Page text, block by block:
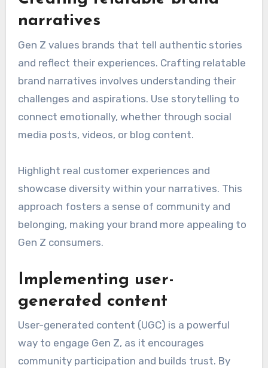
narratives
Gen Z values brands that tell authentic stories
and reflect their experiences. Crafting relatable
brand narratives involves understanding their
challenges and aspirations. Use storytelling to
connect emotionally, whether through social
media posts, videos, or blog content.
Highlight real customer experiences and
showcase diversity within your narratives. This
approach fosters a sense of community and
belonging, making your brand more appealing to
Gen Z consumers.
Implementing user-
generated content
User-generated content (UGC) is a powerful
way to engage Gen Z, as it encourages
community participation and builds trust. By